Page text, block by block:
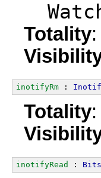
Totality:
inotifyRm :
Totality:
inotifyRead :